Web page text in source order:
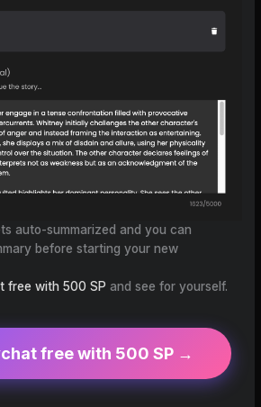
auto-summarized and you can
before starting your new
free with 500 SP and see for yourself.
free with 500 SP →